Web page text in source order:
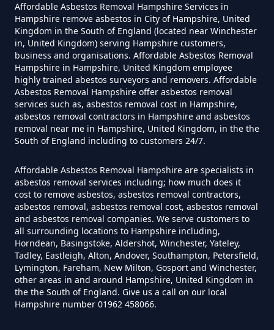
Do Disposable Face Masks
Contain Asbestos In Hampshire
Do Disposable Masks Contain
Asbestos In Hampshire
Asbestos In Hampshire
Do I Need Certificate If Ive
Disposed Of Asbestos In
Hampshire
Affordable Asbestos Removal Hampshire Services in
Hampshire remove asbestos in City of Hampshire, United
Kingdom in the South of England (located near Winchester
in, United Kingdom) serving Hampshire customers,
business and organisations. Affordable Asbestos Removal
Hampshire in Hampshire, United Kingdom employee
highly trained abestos surveyors and removers. Affordable
Asbestos Removal Hampshire offer asbestos removal
services such as, asbestos removal cost in Hampshire,
asbestos removal contractors in Hampshire and asbestos
removal near me in Hampshire, United Kingdom, in the the
South of England including to customers 24/7.
Affordable Asbestos Removal Hampshire are specialists in
asbestos removal services including; how much does it
cost to remove asbestos, asbestos removal contractors,
asbestos removal, asbestos removal cost, asbestos removal
and asbestos removal companies. We serve customers to
all surrounding locations to Hampshire including,
Horndean, Basingstoke, Aldershot, Winchester, Yateley,
Tadley, Eastleigh, Alton, Andover, Southampton, Petersfield,
Lymington, Fareham, New Milton, Gosport and Winchester,
other areas in and around Hampshire, United Kingdom in
the the South of England. Give us a call on our local
Hampshire number 01962 458066.